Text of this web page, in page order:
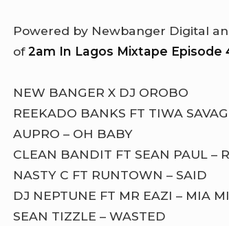
Powered by Newbanger Digital
of2am In Lagos Mixtape Episode
NEW BANGER X DJ OROBO
REEKADO BANKS FT TIWA
AUPRO – OH BABY
CLEAN BANDIT FT SEAN PAUL –
NASTY C FT RUNTOWN – SAID
DJ NEPTUNE FT MR EAZI – MIA
SEAN TIZZLE – WASTED